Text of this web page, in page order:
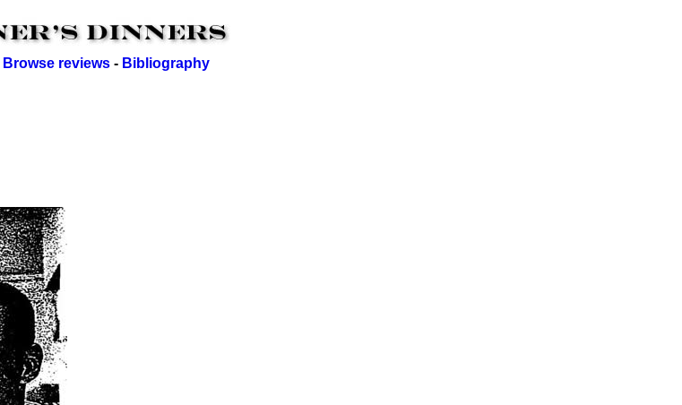
Browse reviews- Bibliography